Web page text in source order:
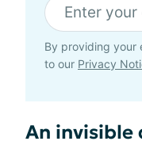
By providing your
to our Privacy
An